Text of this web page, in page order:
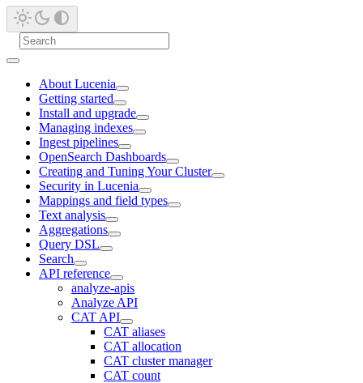
About Lucenia
Getting started
Install and upgrade
Managing indexes
Ingest pipelines
OpenSearch Dashboards
Creating and Tuning Your Cluster
Security in Lucenia
Mappings and field types
Text analysis
Aggregations
Query DSL
Search
API reference
analyze-apis
Analyze API
CAT API
CAT aliases
CAT allocation
CAT cluster manager
CAT count